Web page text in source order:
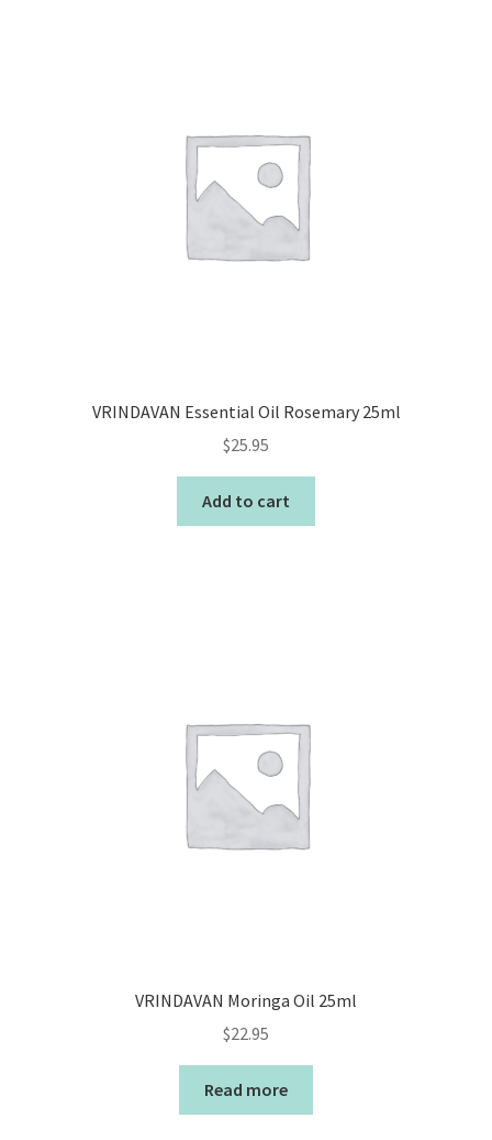
VRINDAVAN Essential Oil Rosemary 25ml
$25.95
Add to cart
VRINDAVAN Moringa Oil 25ml
$22.95
Read more